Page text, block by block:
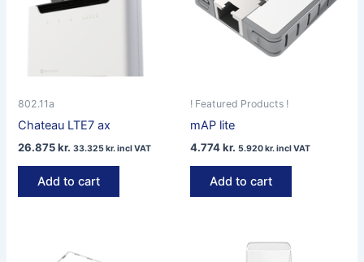
802.11a
Chateau LTE7 ax
26.875kr. 33.325kr.incl VAT
Add to cart
! Featured Products !
mAP lite
4.774kr. 5.920kr.incl VAT
Add to cart